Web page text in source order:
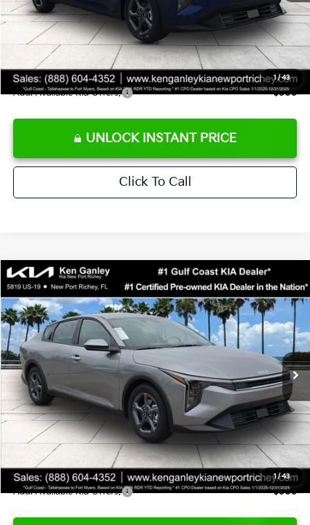
1 /43
Pre-Delivery Service fee
+$1,295
Private Tag Agency fee
+$189
Electronic Filing Fee
+$389
Sale Price
$24,273
Add. Available Kia Offers: $500
UNLOCK INSTANT PRICE
Click To Call
1/43
2026Kia K4LXS
Special Offer
Price Drop
VIN:3KPFT4DE1TE377155 E377155Model: 2AC3224
DS Ext. Int.
$24,273
SALE PRICE
MSRP:
$24,825
Ken Ganley Discount
-$2,425
Pre-Delivery Service fee
+$1,295
Private Tag Agency fee
+$189
Electronic Filing Fee
+$389
Sale Price
$24,273
Add. Available Kia Offers: $500
Compare Vehicle